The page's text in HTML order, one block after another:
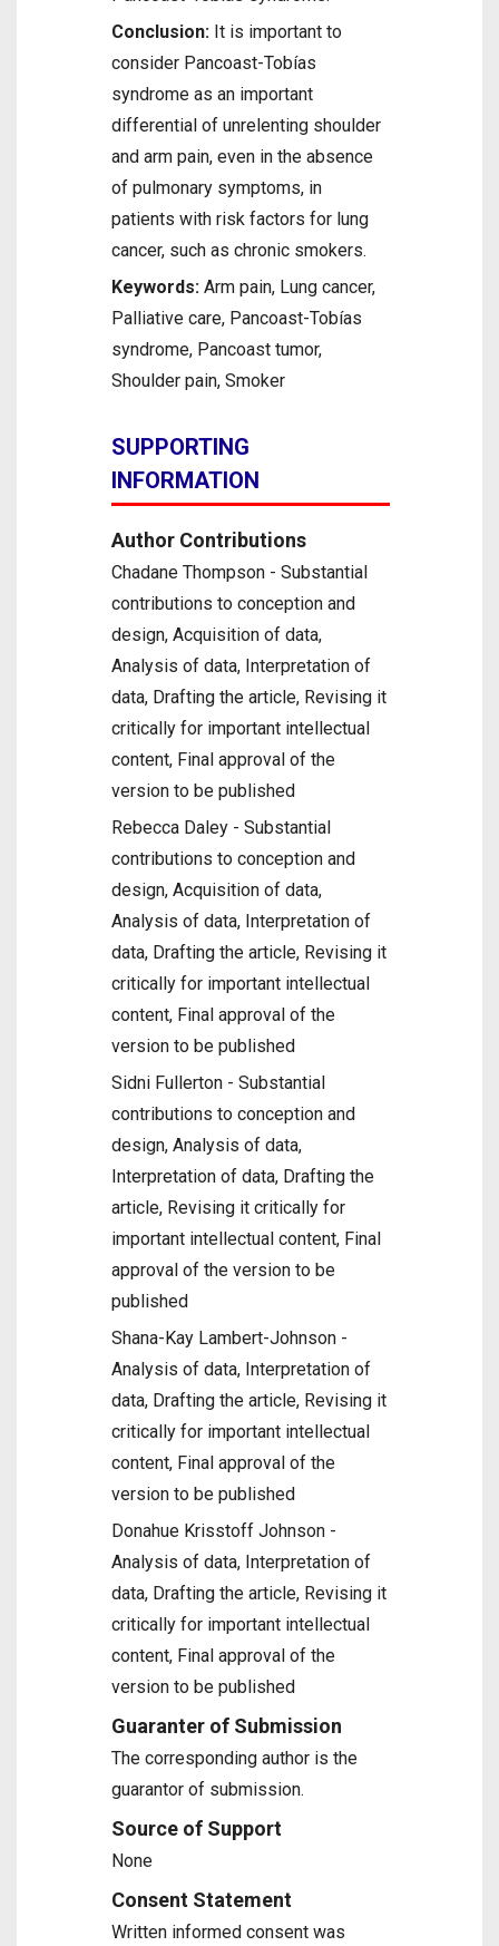
Conclusion: It is important to
consider Pancoast-Tobías
syndrome as an important
differential of unrelenting shoulder
and arm pain, even in the absence
of pulmonary symptoms, in
patients with risk factors for lung
cancer, such as chronic smokers.
Keywords: Arm pain, Lung cancer,
Palliative care, Pancoast-Tobías
syndrome, Pancoast tumor,
Shoulder pain, Smoker
SUPPORTING
INFORMATION
Author Contributions
Chadane Thompson - Substantial
contributions to conception and
design, Acquisition of data,
Analysis of data, Interpretation of
data, Drafting the article, Revising it
critically for important intellectual
content, Final approval of the
version to be published
Rebecca Daley - Substantial
contributions to conception and
design, Acquisition of data,
Analysis of data, Interpretation of
data, Drafting the article, Revising it
critically for important intellectual
content, Final approval of the
version to be published
Sidni Fullerton - Substantial
contributions to conception and
design, Analysis of data,
Interpretation of data, Drafting the
article, Revising it critically for
important intellectual content, Final
approval of the version to be
published
Shana-Kay Lambert-Johnson -
Analysis of data, Interpretation of
data, Drafting the article, Revising it
critically for important intellectual
content, Final approval of the
version to be published
Donahue Krisstoff Johnson -
Analysis of data, Interpretation of
data, Drafting the article, Revising it
critically for important intellectual
content, Final approval of the
version to be published
Guaranter of Submission
The corresponding author is the
guarantor of submission.
Source of Support
None
Consent Statement
Written informed consent was